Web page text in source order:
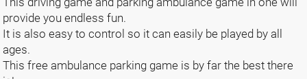
provide you endless fun.
It is also easy to control so it can easily be played by all
ages.
This free ambulance parking game is by far the best there